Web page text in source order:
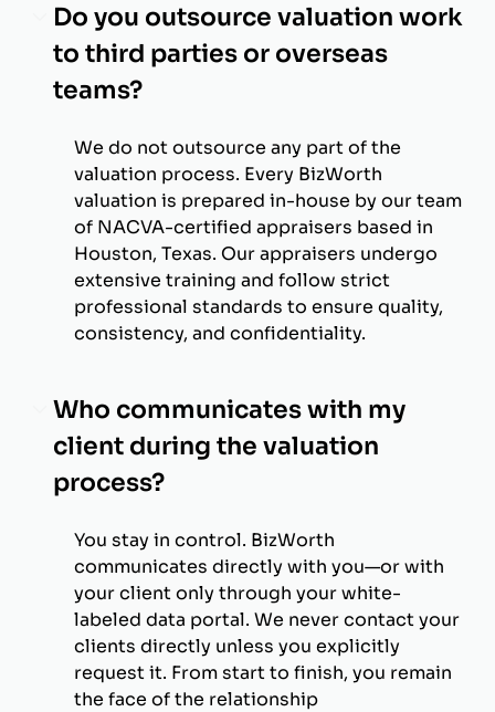
Do you outsource valuation work
to third parties or overseas
teams?
We do not outsource any part of the
valuation process. Every BizWorth
valuation is prepared in-house by our team
of NACVA-certified appraisers based in
Houston, Texas. Our appraisers undergo
extensive training and follow strict
professional standards to ensure quality,
consistency, and confidentiality.
Who communicates with my
client during the valuation
process?
You stay in control. BizWorth
communicates directly with you—or with
your client only through your white-
labeled data portal. We never contact your
clients directly unless you explicitly
request it. From start to finish, you remain
the face of the relationship